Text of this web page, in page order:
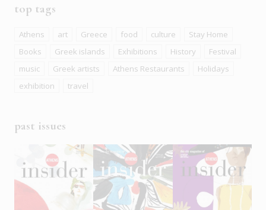
top tags
Athens art Greece food culture
Stay Home
Books
Greek islands Exhibitions History
Festival
music
Greek artists Athens Restaurants
Holidays
exhibition
travel
past issues